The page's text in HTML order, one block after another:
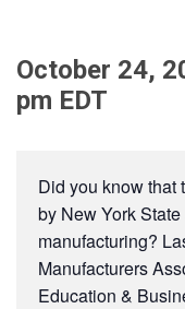
October 24,
pm EDT
Did you know that
by New York
manufacturing?
Manufacturers
Education &